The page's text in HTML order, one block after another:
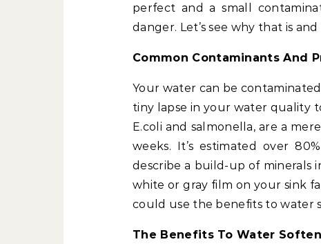
perfect and a small
danger. Let’s see why that is
Common Contaminants And
Your water can be
tiny lapse in your water quality
E.coli and salmonella, are a
weeks. It’s estimated over
describe a build-up of minerals
white or gray film on your sink
could use the benefits to water
The Benefits To Water